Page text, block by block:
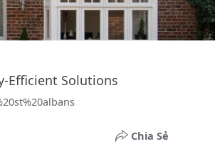
Efficient Solutions
Chia Sẻ